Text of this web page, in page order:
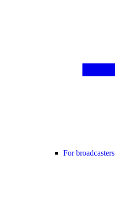
For broadcasters